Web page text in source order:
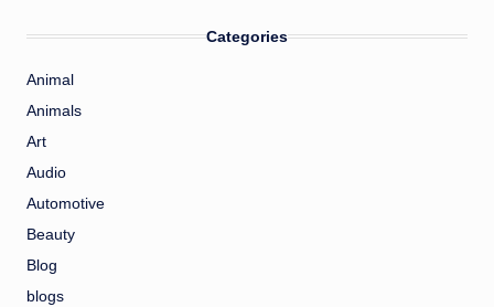
Categories
Animal
Animals
Art
Audio
Automotive
Beauty
Blog
blogs